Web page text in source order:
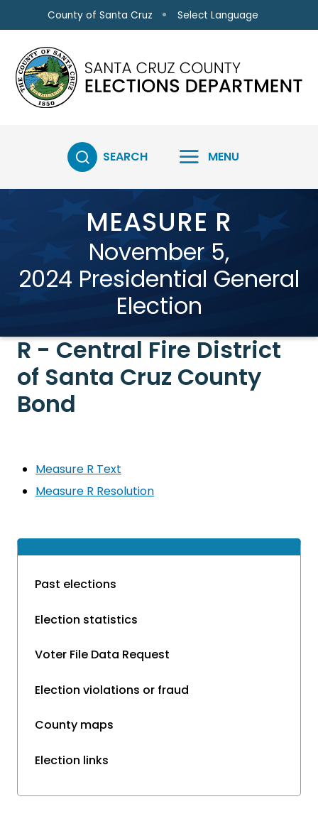
Skip to main content
County of Santa Cruz Select Language
SEARCH MENU
MEASURE R
November 5,
2024 Presidential General
Election
Past elections
Election statistics
Voter File Data Request
Election violations or fraud
County maps
Election links
R - Central Fire District
of Santa Cruz County
Bond
Measure R Text
Measure R Resolution